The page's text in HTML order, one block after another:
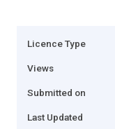
Licence Type
Views
Submitted on
Last Updated